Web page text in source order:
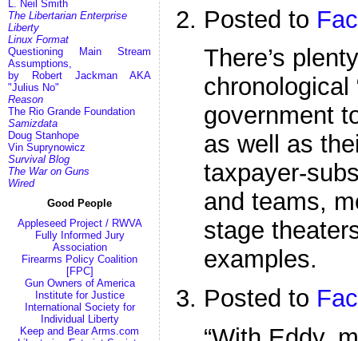
L. Neil Smith
The Libertarian Enterprise
Liberty
Linux Format
Questioning Main Stream
Assumptions,
by Robert Jackman AKA
"Julius No"
Reason
The Rio Grande Foundation
Samizdata
Doug Stanhope
Vin Suprynowicz
Survival Blog
The War on Guns
Wired
Good People
Appleseed Project / RWVA
Fully Informed Jury
Association
Firearms Policy Coalition
[FPC]
Gun Owners of America
Institute for Justice
International Society for
Individual Liberty
Keep and Bear Arms.com
Posted to
There’s
chronological
government
as well as
taxpayer-
and teams,
stage
examples.
Posted to